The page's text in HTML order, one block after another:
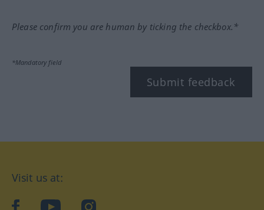
Please confirm you are human by ticking the checkbox.*
*Mandatory field
Submit feedback
Visit us at:
facebookYouTubeInstagram